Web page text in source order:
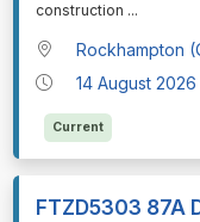
construction ...
Rockhampton
14 August 2026
Current
FTZD5303 87A